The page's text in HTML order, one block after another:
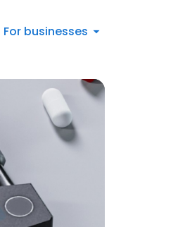
For businesses